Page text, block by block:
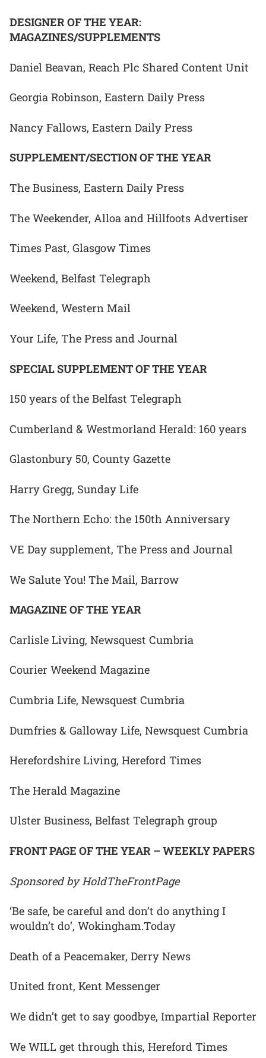
DESIGNER OF THE YEAR:
MAGAZINES/SUPPLEMENTS
Daniel Beavan, Reach Plc Shared Content Unit
Georgia Robinson, Eastern Daily Press
Nancy Fallows, Eastern Daily Press
SUPPLEMENT/SECTION OF THE YEAR
The Business, Eastern Daily Press
The Weekender, Alloa and Hillfoots Advertiser
Times Past, Glasgow Times
Weekend, Belfast Telegraph
Weekend, Western Mail
Your Life, The Press and Journal
SPECIAL SUPPLEMENT OF THE YEAR
150 years of the Belfast Telegraph
Cumberland & Westmorland Herald: 160 years
Glastonbury 50, County Gazette
Harry Gregg, Sunday Life
The Northern Echo: the 150th Anniversary
VE Day supplement, The Press and Journal
We Salute You! The Mail, Barrow
MAGAZINE OF THE YEAR
Carlisle Living, Newsquest Cumbria
Courier Weekend Magazine
Cumbria Life, Newsquest Cumbria
Dumfries & Galloway Life, Newsquest Cumbria
Herefordshire Living, Hereford Times
The Herald Magazine
Ulster Business, Belfast Telegraph group
FRONT PAGE OF THE YEAR – WEEKLY PAPERS
Sponsored by HoldTheFrontPage
‘Be safe, be careful and don’t do anything I
wouldn’t do’, Wokingham.Today
Death of a Peacemaker, Derry News
United front, Kent Messenger
We didn’t get to say goodbye, Impartial Reporter
We WILL get through this, Hereford Times